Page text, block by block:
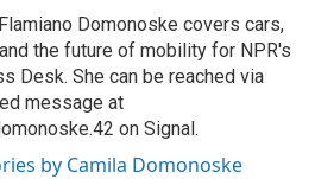
Domonoske covers cars,
the future of mobility for NPR's
Desk. She can be reached via
message at
on Signal.
by Camila Domonoske